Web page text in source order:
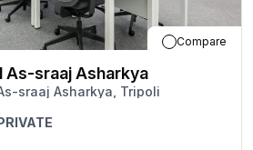
Compare
As-sraaj Asharkya
sraaj Asharkya, Tripoli